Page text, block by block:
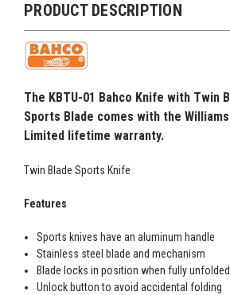
PRODUCT DESCRIPTION
The KBTU-01 Bahco Knife with Twin
Sports Blade comes with the
Limited lifetime warranty.
Twin Blade Sports Knife
Features
Sports knives have an aluminum handle
Stainless steel blade and mechanism
Blade locks in position when fully unfolded
Unlock button to avoid accidental folding